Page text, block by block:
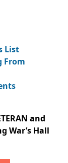
List
From
and
War’s Hall